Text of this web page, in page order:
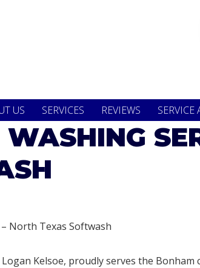
US SERVICES REVIEWS SERVICE
North Texas Softwash
Kelsoe, proudly serves the